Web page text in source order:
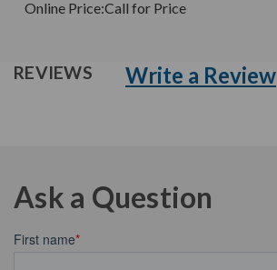
Online Price:Call for Price
REVIEWS Write a Review
Ask a Question